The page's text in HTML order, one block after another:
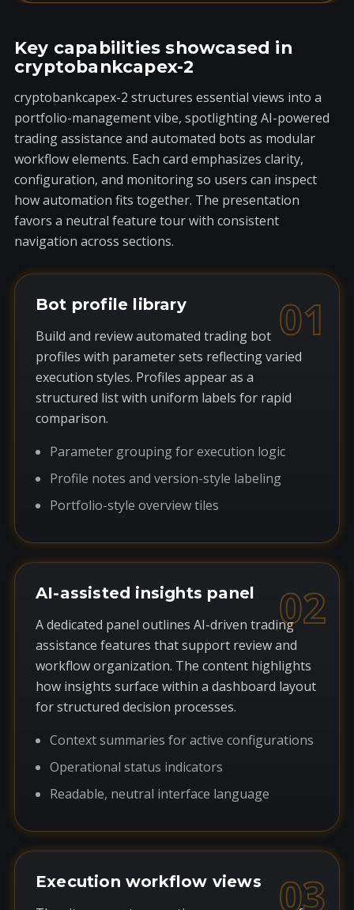
Key capabilities showcased in
cryptobankcapex-2
cryptobankcapex-2 structures essential views into a
portfolio-management vibe, spotlighting AI-powered
trading assistance and automated bots as modular
workflow elements. Each card emphasizes clarity,
configuration, and monitoring so users can inspect
how automation fits together. The presentation
favors a neutral feature tour with consistent
navigation across sections.
01
Bot profile library
Build and review automated trading bot
profiles with parameter sets reflecting varied
execution styles. Profiles appear as a
structured list with uniform labels for rapid
comparison.
Parameter grouping for execution logic
Profile notes and version-style labeling
Portfolio-style overview tiles
02
AI-assisted insights panel
A dedicated panel outlines AI-driven trading
assistance features that support review and
workflow organization. The content highlights
how insights surface within a dashboard layout
for structured decision processes.
Context summaries for active configurations
Operational status indicators
Readable, neutral interface language
03
Execution workflow views